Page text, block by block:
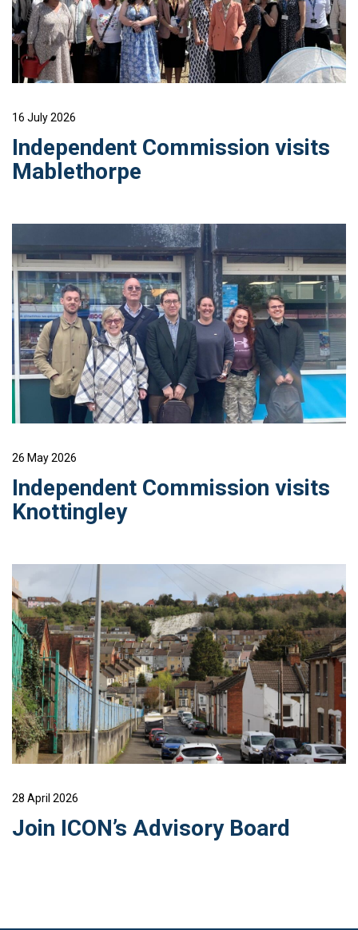
16 July 2026
Independent Commission visits
Mablethorpe
26 May 2026
Independent Commission visits
Knottingley
28 April 2026
Join ICON’s Advisory Board